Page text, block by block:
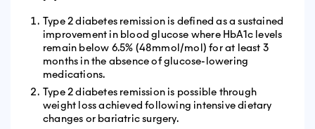
Type 2 diabetes remission is defined as a sustained
improvement in blood glucose where HbA1c levels
remain below 6.5% (48mmol/mol) for at least 3
months in the absence of glucose-lowering
medications.
Type 2 diabetes remission is possible through
weight loss achieved following intensive dietary
changes or bariatric surgery.